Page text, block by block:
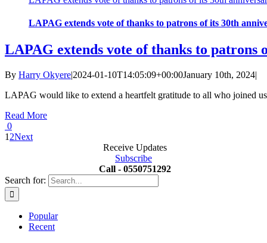
LAPAG extends vote of thanks to patrons of its 30th
LAPAG extends vote of thanks to patrons
By Harry Okyere|2024-01-10T14:05:09+00:00January 10th, 2024|
LAPAG would like to extend a heartfelt gratitude to all who joined
Read More
0
1 2Next
Receive Updates
Subscribe
Call - 0550751292
Search for:
Popular
Recent